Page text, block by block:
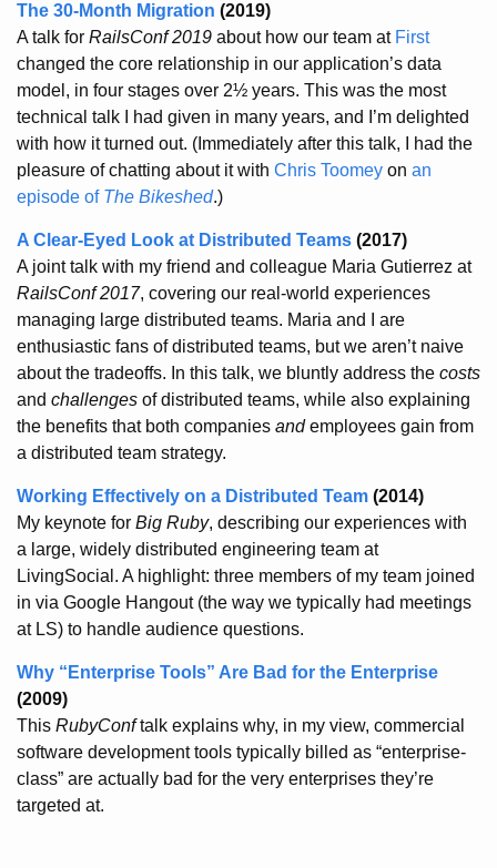
The 30-Month Migration (2019)
A talk for RailsConf 2019 about how our team at First
changed the core relationship in our application’s data
model, in four stages over 2½ years. This was the most
technical talk I had given in many years, and I’m delighted
with how it turned out. (Immediately after this talk, I had the
pleasure of chatting about it with Chris Toomey on an
episode of The Bikeshed.)
A Clear-Eyed Look at Distributed Teams (2017)
A joint talk with my friend and colleague Maria Gutierrez at
RailsConf 2017, covering our real-world experiences
managing large distributed teams. Maria and I are
enthusiastic fans of distributed teams, but we aren’t naive
about the tradeoffs. In this talk, we bluntly address the costs
and challenges of distributed teams, while also explaining
the benefits that both companies andemployees gain from
a distributed team strategy.
Working Effectively on a Distributed Team (2014)
My keynote for Big Ruby, describing our experiences with
a large, widely distributed engineering team at
LivingSocial. A highlight: three members of my team joined
in via Google Hangout (the way we typically had meetings
at LS) to handle audience questions.
Why “Enterprise Tools” Are Bad for the Enterprise
(2009)
This RubyConftalk explains why, in my view, commercial
software development tools typically billed as “enterprise-
class” are actually bad for the very enterprises they’re
targeted at.